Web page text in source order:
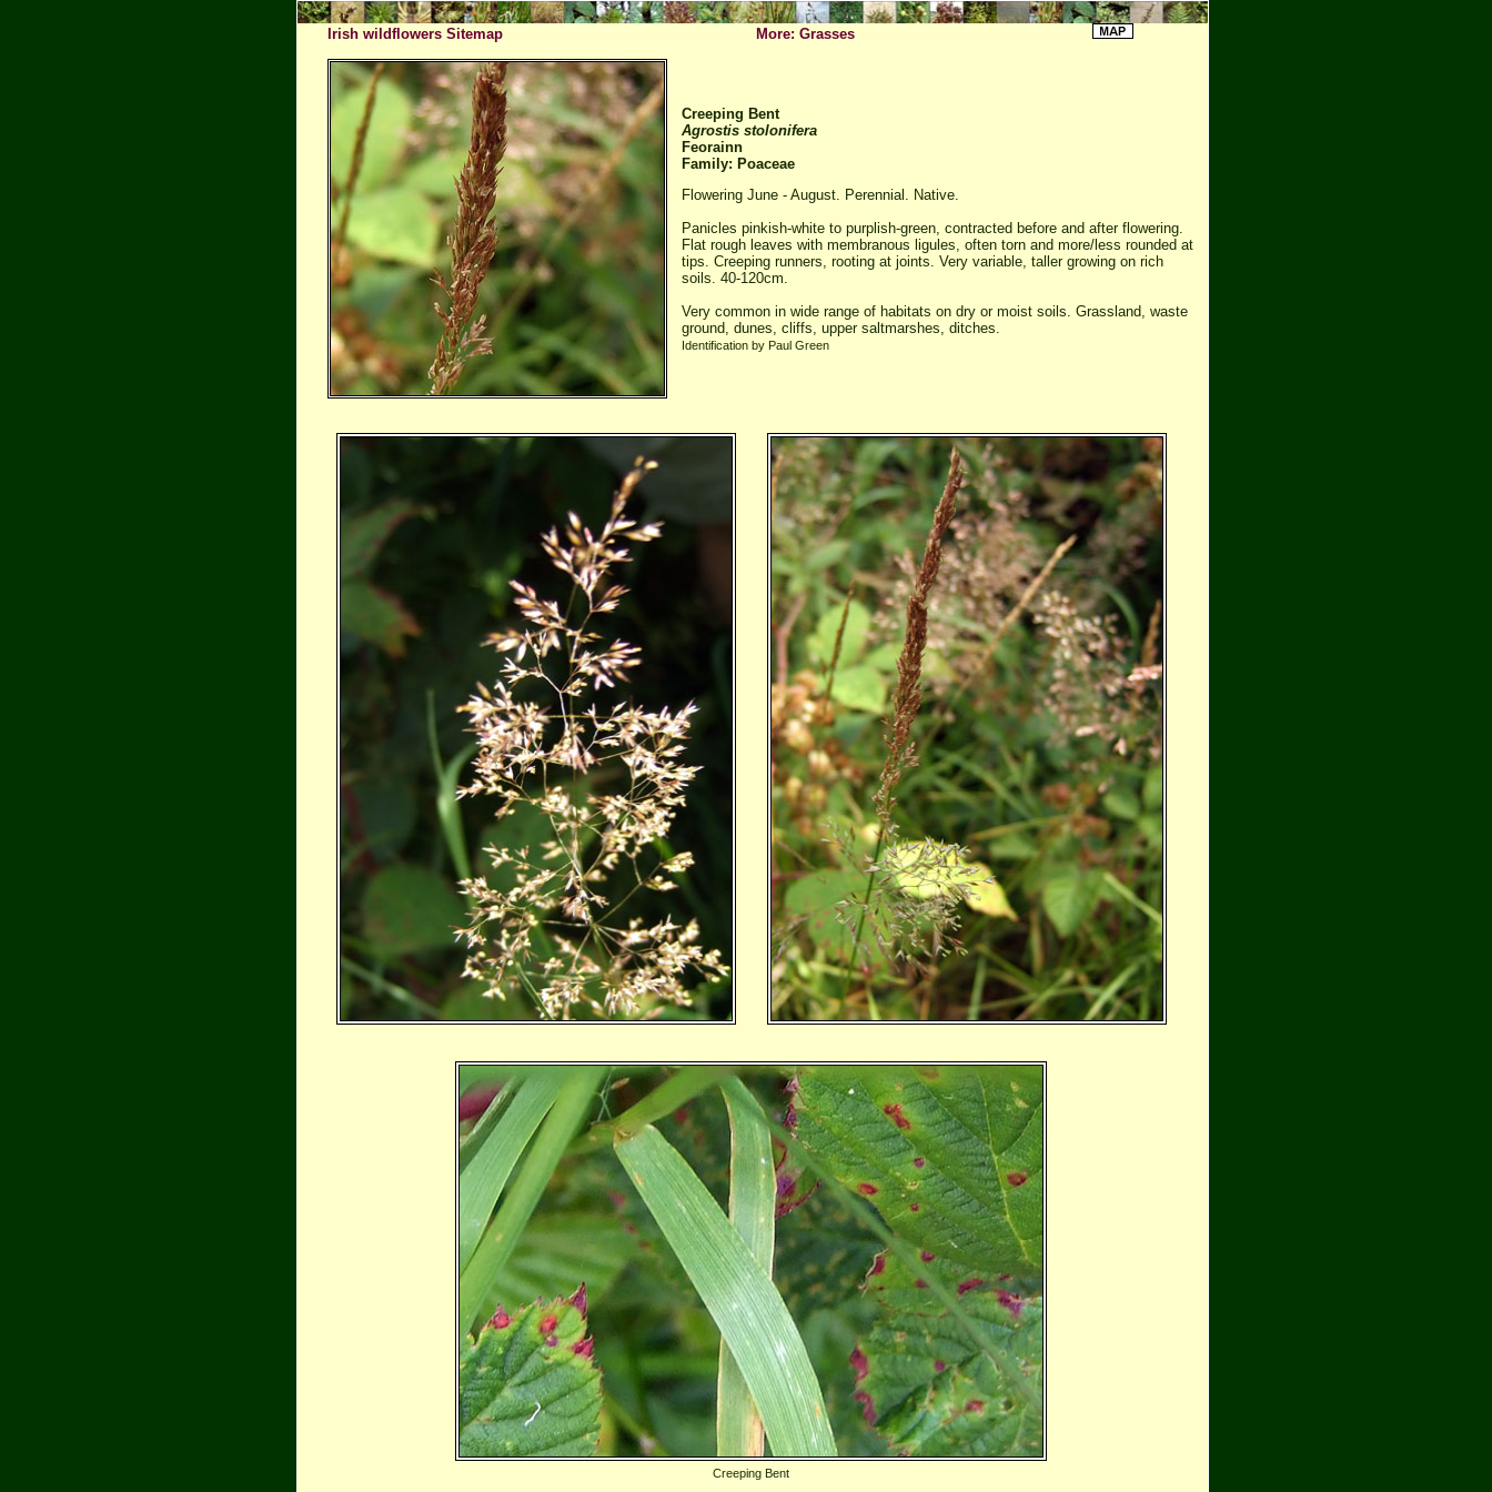
Irish wildflowers Sitemap More: Grasses
Creeping Bent
Agrostis stolonifera
Feorainn
Family: Poaceae
Flowering June - August. Perennial. Native.
Panicles pinkish-white to purplish-green, contracted before and after flowering.
Flat rough leaves with membranous ligules, often torn and more/less rounded at
tips. Creeping runners, rooting at joints. Very variable, taller growing on rich
soils. 40-120cm.
Very common in wide range of habitats on dry or moist soils. Grassland, waste
ground, dunes, cliffs, upper saltmarshes, ditches.
Identification by Paul Green
Creeping Bent